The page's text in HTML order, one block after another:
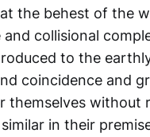
the behest of the
collisional
to the
coincidence and
without
in their